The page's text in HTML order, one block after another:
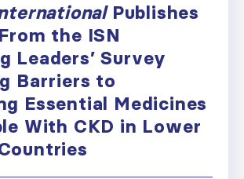
Publishes
the ISN
Leaders’ Survey
Barriers to
Essential Medicines
With CKD in Lower